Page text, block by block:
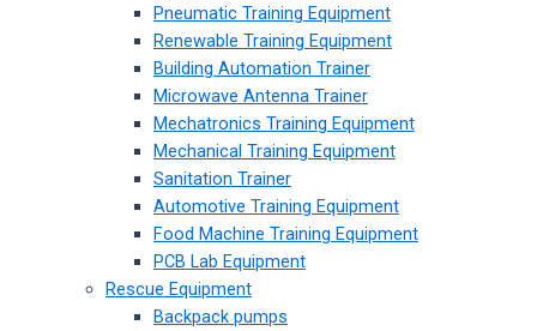
Pneumatic Training Equipment
Renewable Training Equipment
Building Automation Trainer
Microwave Antenna Trainer
Mechatronics Training Equipment
Mechanical Training Equipment
Sanitation Trainer
Automotive Training Equipment
Food Machine Training Equipment
PCB Lab Equipment
Rescue Equipment
Backpack pumps